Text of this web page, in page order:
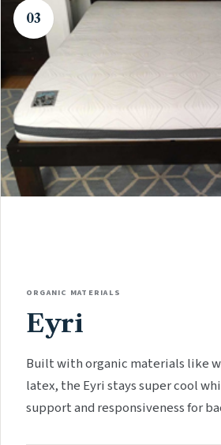
03
ORGANIC MATERIALS
Eyri
Built with organic materials like
latex, the Eyri stays super cool
support and responsiveness for